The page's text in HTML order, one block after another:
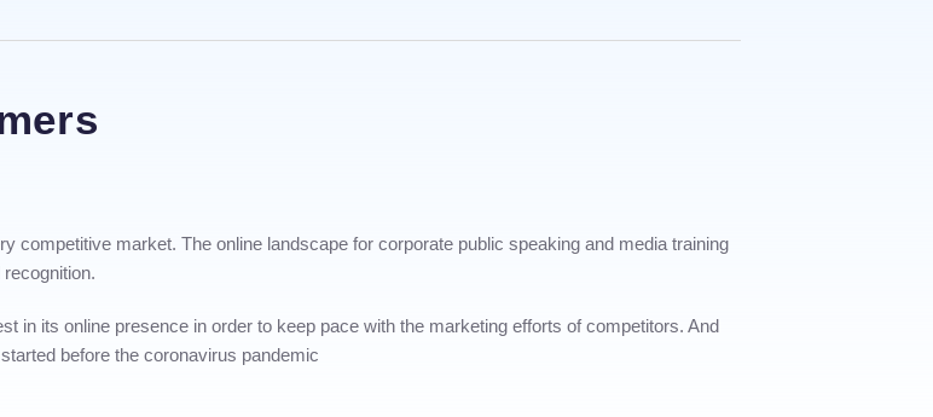
market. The online landscape for corporate public speaking and media training
in its online presence in order to keep pace with the marketing efforts of competitors. And
before the coronavirus pandemic